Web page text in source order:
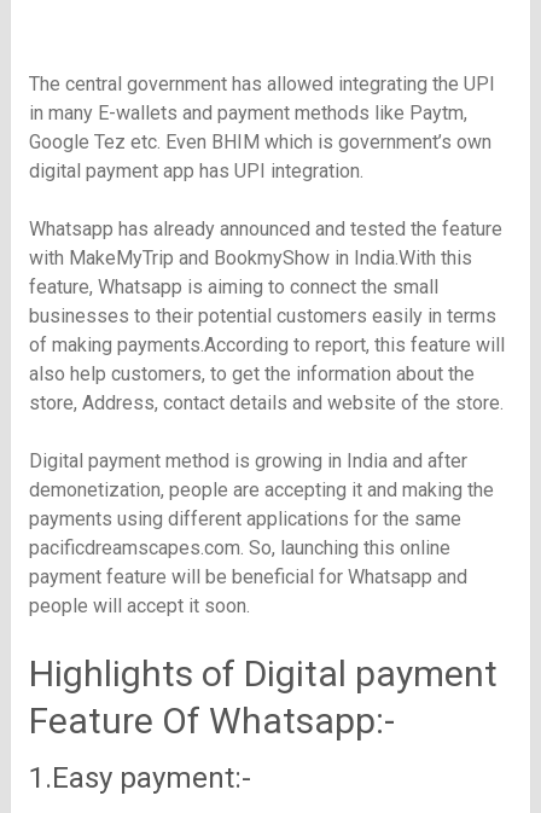
The central government has allowed integrating the UPI
in many E-wallets and payment methods like Paytm,
Google Tez etc. Even BHIM which is government’s own
digital payment app has UPI integration.
Whatsapp has already announced and tested the feature
with MakeMyTrip and BookmyShow in India.With this
feature, Whatsapp is aiming to connect the small
businesses to their potential customers easily in terms
of making payments.According to report, this feature will
also help customers, to get the information about the
store, Address, contact details and website of the store.
Digital payment method is growing in India and after
demonetization, people are accepting it and making the
payments using different applications for the same
pacificdreamscapes.com. So, launching this online
payment feature will be beneficial for Whatsapp and
people will accept it soon.
Highlights of Digital payment
Feature Of Whatsapp:-
1.Easy payment:-